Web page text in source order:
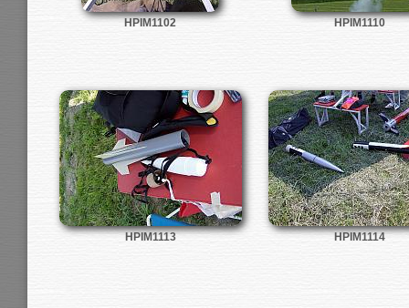
HPIM1102 HPIM1110
HPIM1113 HPIM1114